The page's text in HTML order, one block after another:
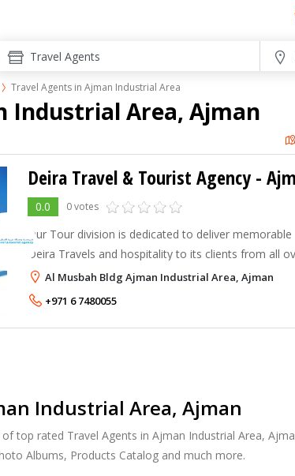
Travel Agents in Ajman Industrial Area
Industrial Area, Ajman
0.0 0 votes
Our Tour division is dedicated to deliver memorable
Deira Travels and hospitality to its clients from all
the U A E. We are committed in ensuring exemplary
service and the highest quality perform
Al Musbah Bldg Ajman Industrial Area, Ajman
+971 6 7480055
Industrial Area, Ajman
top rated Travel Agents in Ajman Industrial Area,
Albums, Products Catalog and much more.